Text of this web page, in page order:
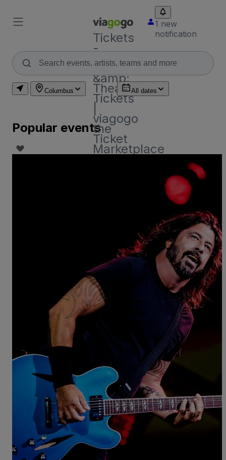
Tickets
-
Concert,
Sport
&amp;
Theatre
Tickets
viagogo
the
Ticket
Marketplace
1 new
notification
Columbus All dates
Popular events